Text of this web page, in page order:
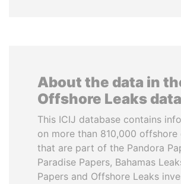
About the data in
Offshore Leaks
This ICIJ database contains
on more than 810,000 offshore
that are part of the Pandora
Paradise Papers, Bahamas
Papers and Offshore Leaks